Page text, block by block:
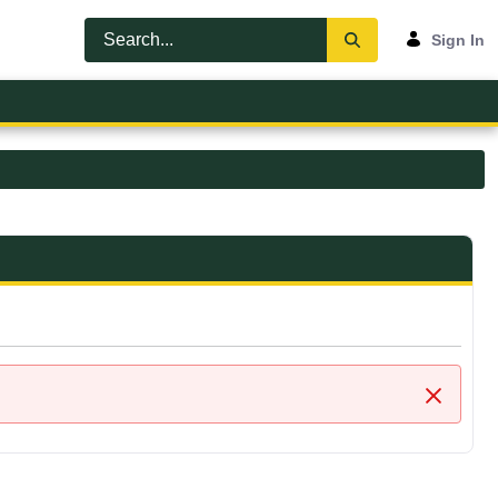
Sign In
Close